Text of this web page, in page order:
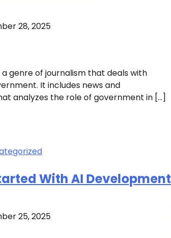
28, 2025
a genre of journalism that deals with
It includes news and
analyzes the role of government in […]
With AI Development
25, 2025